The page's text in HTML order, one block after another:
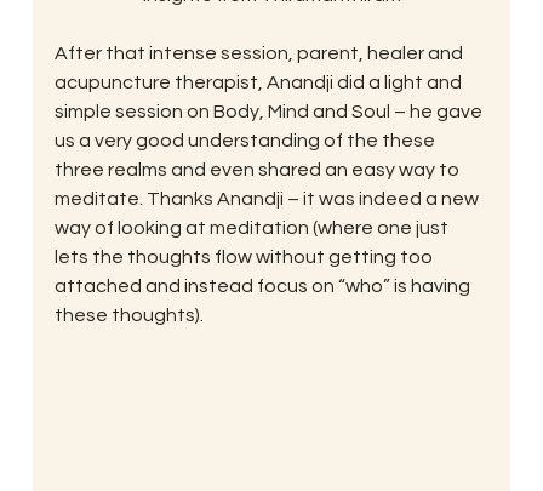
After that intense session, parent, healer and
acupuncture therapist, Anandji did a light and
simple session on Body, Mind and Soul – he gave
us a very good understanding of the these
three realms and even shared an easy way to
meditate. Thanks Anandji – it was indeed a new
way of looking at meditation (where one just
lets the thoughts flow without getting too
attached and instead focus on “who” is having
these thoughts).